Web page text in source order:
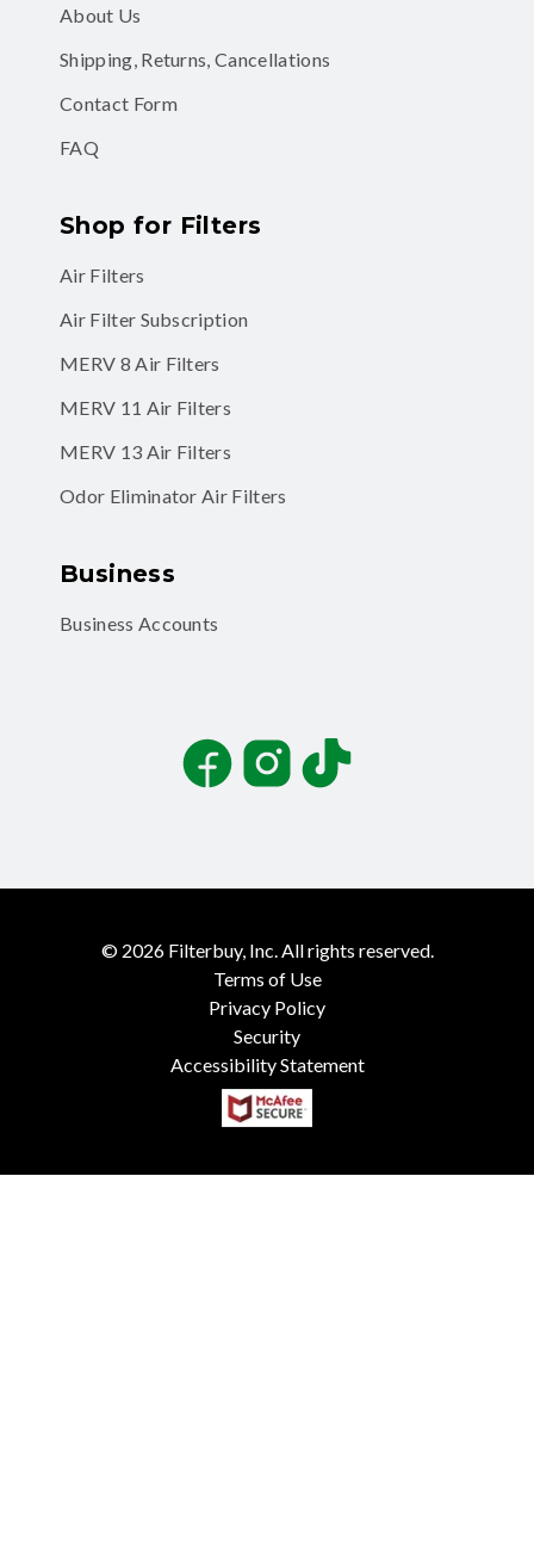
About Us
Shipping, Returns, Cancellations
Contact Form
FAQ
Shop for Filters
Air Filters
Air Filter Subscription
MERV 8 Air Filters
MERV 11 Air Filters
MERV 13 Air Filters
Odor Eliminator Air Filters
Business
Business Accounts
FacebookInstagramTikTok
© 2026 Filterbuy, Inc. All rights reserved.
Terms of Use
Privacy Policy
Security
Accessibility Statement